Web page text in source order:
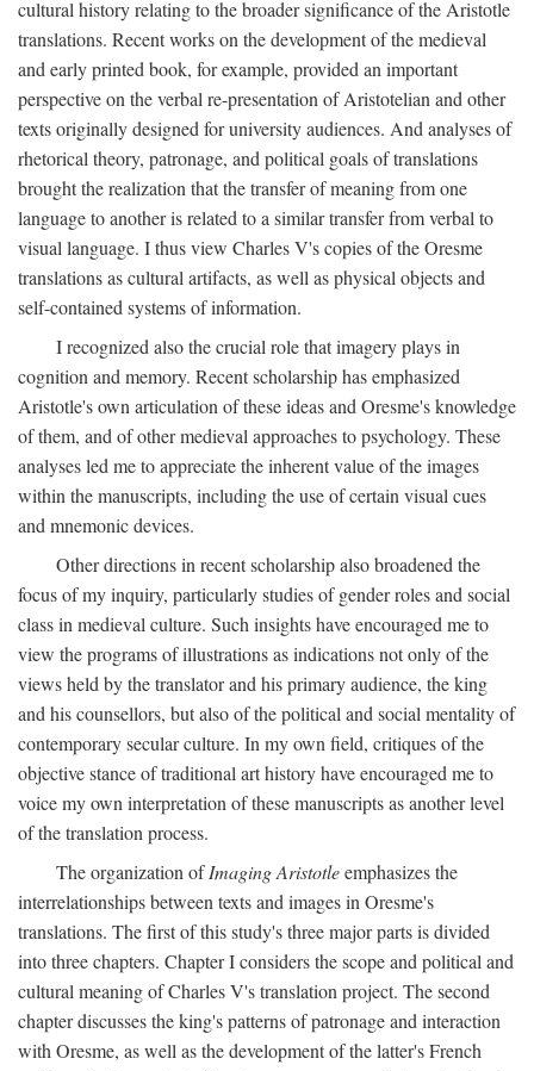
cultural history relating to the broader significance of the Aristotle
translations. Recent works on the development of the medieval
and early printed book, for example, provided an important
perspective on the verbal re-presentation of Aristotelian and other
texts originally designed for university audiences. And analyses of
rhetorical theory, patronage, and political goals of translations
brought the realization that the transfer of meaning from one
language to another is related to a similar transfer from verbal to
visual language. I thus view Charles V's copies of the Oresme
translations as cultural artifacts, as well as physical objects and
self-contained systems of information.
I recognized also the crucial role that imagery plays in
cognition and memory. Recent scholarship has emphasized
Aristotle's own articulation of these ideas and Oresme's knowledge
of them, and of other medieval approaches to psychology. These
analyses led me to appreciate the inherent value of the images
within the manuscripts, including the use of certain visual cues
and mnemonic devices.
Other directions in recent scholarship also broadened the
focus of my inquiry, particularly studies of gender roles and social
class in medieval culture. Such insights have encouraged me to
view the programs of illustrations as indications not only of the
views held by the translator and his primary audience, the king
and his counsellors, but also of the political and social mentality of
contemporary secular culture. In my own field, critiques of the
objective stance of traditional art history have encouraged me to
voice my own interpretation of these manuscripts as another level
of the translation process.
The organization ofImaging Aristotleemphasizes the
interrelationships between texts and images in Oresme's
translations. The first of this study's three major parts is divided
into three chapters. Chapter I considers the scope and political and
cultural meaning of Charles V's translation project. The second
chapter discusses the king's patterns of patronage and interaction
with Oresme, as well as the development of the latter's French